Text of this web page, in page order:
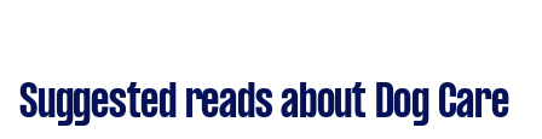
Suggested reads about Dog Care